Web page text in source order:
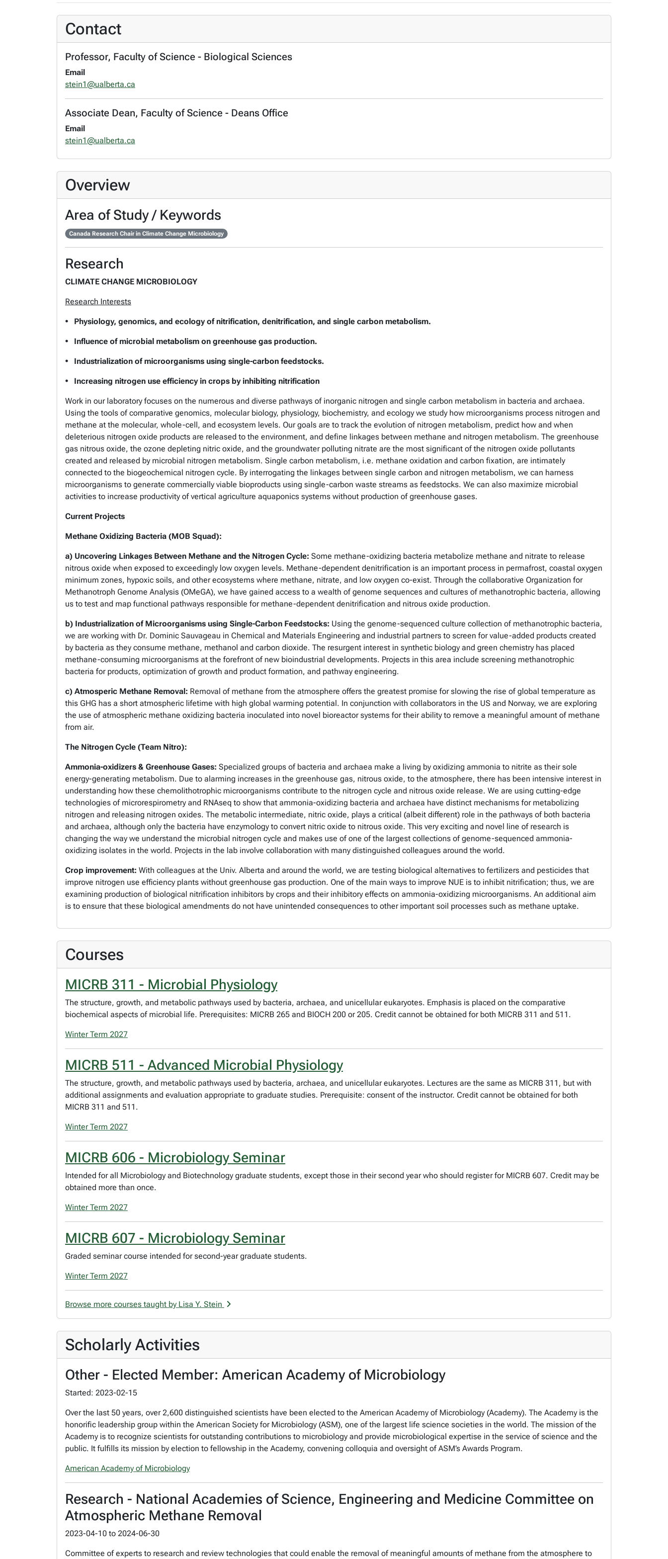
Contact
Professor, Faculty of Science - Biological Sciences
Email
stein1@ualberta.ca
Associate Dean, Faculty of Science - Deans Office
Email
stein1@ualberta.ca
Overview
Area of Study / Keywords
Canada Research Chair in Climate Change Microbiology
Research
CLIMATE CHANGE MICROBIOLOGY
Research Interests
• Physiology, genomics, and ecology of nitrification, denitrification, and single carbon metabolism.
• Influence of microbial metabolism on greenhouse gas production.
• Industrialization of microorganisms using single-carbon feedstocks.
• Increasing nitrogen use efficiency in crops by inhibiting nitrification
Work in our laboratory focuses on the numerous and diverse pathways of inorganic nitrogen and single carbon metabolism in bacteria and archaea.
Using the tools of comparative genomics, molecular biology, physiology, biochemistry, and ecology we study how microorganisms process nitrogen and
methane at the molecular, whole-cell, and ecosystem levels. Our goals are to track the evolution of nitrogen metabolism, predict how and when
deleterious nitrogen oxide products are released to the environment, and define linkages between methane and nitrogen metabolism. The greenhouse
gas nitrous oxide, the ozone depleting nitric oxide, and the groundwater polluting nitrate are the most significant of the nitrogen oxide pollutants
created and released by microbial nitrogen metabolism. Single carbon metabolism, i.e. methane oxidation and carbon fixation, are intimately
connected to the biogeochemical nitrogen cycle. By interrogating the linkages between single carbon and nitrogen metabolism, we can harness
microorganisms to generate commercially viable bioproducts using single-carbon waste streams as feedstocks. We can also maximize microbial
activities to increase productivity of vertical agriculture aquaponics systems without production of greenhouse gases.
Current Projects
Methane Oxidizing Bacteria (MOB Squad):
a) Uncovering Linkages Between Methane and the Nitrogen Cycle: Some methane-oxidizing bacteria metabolize methane and nitrate to release
nitrous oxide when exposed to exceedingly low oxygen levels. Methane-dependent denitrification is an important process in permafrost, coastal oxygen
minimum zones, hypoxic soils, and other ecosystems where methane, nitrate, and low oxygen co-exist. Through the collaborative Organization for
Methanotroph Genome Analysis (OMeGA), we have gained access to a wealth of genome sequences and cultures of methanotrophic bacteria, allowing
us to test and map functional pathways responsible for methane-dependent denitrification and nitrous oxide production.
b) Industrialization of Microorganisms using Single-Carbon Feedstocks: Using the genome-sequenced culture collection of methanotrophic bacteria,
we are working with Dr. Dominic Sauvageau in Chemical and Materials Engineering and industrial partners to screen for value-added products created
by bacteria as they consume methane, methanol and carbon dioxide. The resurgent interest in synthetic biology and green chemistry has placed
methane-consuming microorganisms at the forefront of new bioindustrial developments. Projects in this area include screening methanotrophic
bacteria for products, optimization of growth and product formation, and pathway engineering.
c) Atmosperic Methane Removal: Removal of methane from the atmosphere offers the greatest promise for slowing the rise of global temperature as
this GHG has a short atmospheric lifetime with high global warming potential. In conjunction with collaborators in the US and Norway, we are exploring
the use of atmospheric methane oxidizing bacteria inoculated into novel bioreactor systems for their ability to remove a meaningful amount of methane
from air.
The Nitrogen Cycle (Team Nitro):
Ammonia-oxidizers & Greenhouse Gases: Specialized groups of bacteria and archaea make a living by oxidizing ammonia to nitrite as their sole
energy-generating metabolism. Due to alarming increases in the greenhouse gas, nitrous oxide, to the atmosphere, there has been intensive interest in
understanding how these chemolithotrophic microorganisms contribute to the nitrogen cycle and nitrous oxide release. We are using cutting-edge
technologies of microrespirometry and RNAseq to show that ammonia-oxidizing bacteria and archaea have distinct mechanisms for metabolizing
nitrogen and releasing nitrogen oxides. The metabolic intermediate, nitric oxide, plays a critical (albeit different) role in the pathways of both bacteria
and archaea, although only the bacteria have enzymology to convert nitric oxide to nitrous oxide. This very exciting and novel line of research is
changing the way we understand the microbial nitrogen cycle and makes use of one of the largest collections of genome-sequenced ammonia-
oxidizing isolates in the world. Projects in the lab involve collaboration with many distinguished colleagues around the world.
Crop improvement: With colleagues at the Univ. Alberta and around the world, we are testing biological alternatives to fertilizers and pesticides that
improve nitrogen use efficiency plants without greenhouse gas production. One of the main ways to improve NUE is to inhibit nitrification; thus, we are
examining production of biological nitrification inhibitors by crops and their inhibitory effects on ammonia-oxidizing microorganisms. An additional aim
is to ensure that these biological amendments do not have unintended consequences to other important soil processes such as methane uptake.
Courses
MICRB 311 - Microbial Physiology
The structure, growth, and metabolic pathways used by bacteria, archaea, and unicellular eukaryotes. Emphasis is placed on the comparative
biochemical aspects of microbial life. Prerequisites: MICRB 265 and BIOCH 200 or 205. Credit cannot be obtained for both MICRB 311 and 511.
Winter Term 2027
MICRB 511 - Advanced Microbial Physiology
The structure, growth, and metabolic pathways used by bacteria, archaea, and unicellular eukaryotes. Lectures are the same as MICRB 311, but with
additional assignments and evaluation appropriate to graduate studies. Prerequisite: consent of the instructor. Credit cannot be obtained for both
MICRB 311 and 511.
Winter Term 2027
MICRB 606 - Microbiology Seminar
Intended for all Microbiology and Biotechnology graduate students, except those in their second year who should register for MICRB 607. Credit may be
obtained more than once.
Winter Term 2027
MICRB 607 - Microbiology Seminar
Graded seminar course intended for second-year graduate students.
Winter Term 2027
Browse more courses taught by Lisa Y. Stein
Scholarly Activities
Other - Elected Member: American Academy of Microbiology
Started: 2023-02-15
Over the last 50 years, over 2,600 distinguished scientists have been elected to the American Academy of Microbiology (Academy). The Academy is the
honorific leadership group within the American Society for Microbiology (ASM), one of the largest life science societies in the world. The mission of the
Academy is to recognize scientists for outstanding contributions to microbiology and provide microbiological expertise in the service of science and the
public. It fulfills its mission by election to fellowship in the Academy, convening colloquia and oversight of ASM’s Awards Program.
American Academy of Microbiology
Research - National Academies of Science, Engineering and Medicine Committee on
Atmospheric Methane Removal
2023-04-10 to 2024-06-30
Committee of experts to research and review technologies that could enable the removal of meaningful amounts of methane from the atmosphere to